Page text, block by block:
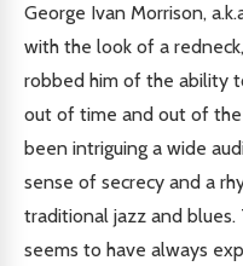
George Ivan Morrison,
with the look of a
robbed him of the ability
out of time and out of the
been intriguing a wide
sense of secrecy and a
traditional jazz and
seems to have always